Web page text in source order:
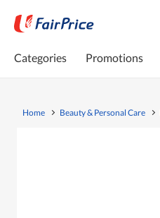
Categories Promotions
Home Beauty & Personal Care